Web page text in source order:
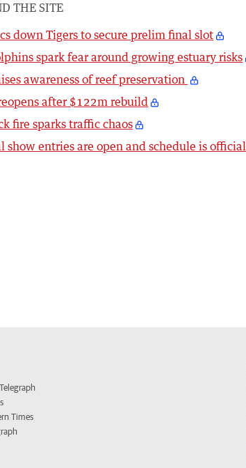
THE SITE
down Tigers to secure prelim final slot
spark fear around growing estuary risks
awareness of reef preservation
after $122m rebuild
fire sparks traffic chaos
show entries are open and schedule is official
Times